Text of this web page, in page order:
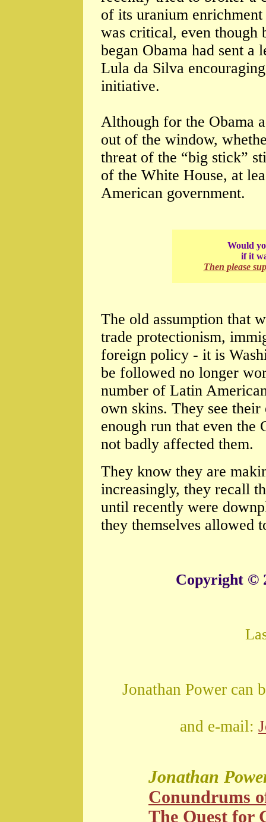
of its uranium
was critical, even though
began Obama had sent
Lula da Silva
initiative.
Although for the Obama
out of the window,
threat of the “big stick”
of the White House, at
American government.
Would
if it
Then please
The old assumption that
trade protectionism,
foreign policy - it is
be followed no longer
number of Latin
own skins. They see
enough run that even the
not badly affected them.
They know they are
increasingly, they recall
until recently were
they themselves allowed
Copyright ©
Jonathan Power can
and e-mail:
Jonathan
Conundrums
The Quest for